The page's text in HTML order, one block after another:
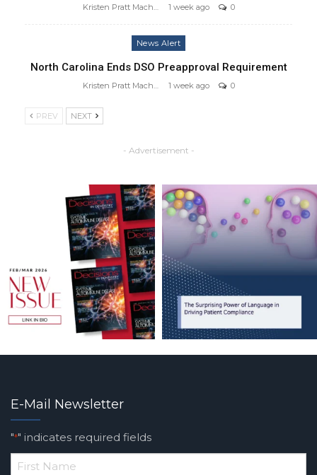
Kristen Pratt Machado 1 week ago 0
News Alert
North Carolina Ends DSO Preapproval Requirement
Kristen Pratt Machado 1 week ago 0
PREV NEXT
- Advertisement -
E-Mail Newsletter
"*" indicates required fields